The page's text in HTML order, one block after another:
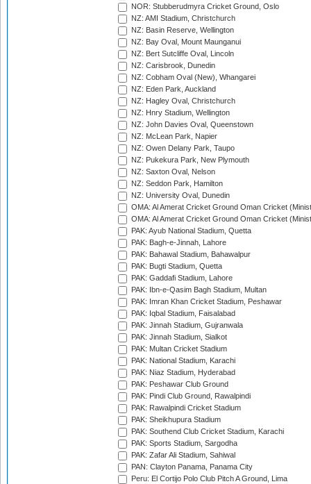
NOR: Stubberudmyra Cricket Ground, Oslo
NZ: AMI Stadium, Christchurch
NZ: Basin Reserve, Wellington
NZ: Bay Oval, Mount Maunganui
NZ: Bert Sutcliffe Oval, Lincoln
NZ: Carisbrook, Dunedin
NZ: Cobham Oval (New), Whangarei
NZ: Eden Park, Auckland
NZ: Hagley Oval, Christchurch
NZ: Hnry Stadium, Wellington
NZ: John Davies Oval, Queenstown
NZ: McLean Park, Napier
NZ: Owen Delany Park, Taupo
NZ: Pukekura Park, New Plymouth
NZ: Saxton Oval, Nelson
NZ: Seddon Park, Hamilton
NZ: University Oval, Dunedin
OMA: Al Amerat Cricket Ground Oman Cricket
OMA: Al Amerat Cricket Ground Oman Cricket
PAK: Ayub National Stadium, Quetta
PAK: Bagh-e-Jinnah, Lahore
PAK: Bahawal Stadium, Bahawalpur
PAK: Bugti Stadium, Quetta
PAK: Gaddafi Stadium, Lahore
PAK: Ibn-e-Qasim Bagh Stadium, Multan
PAK: Imran Khan Cricket Stadium, Peshawar
PAK: Iqbal Stadium, Faisalabad
PAK: Jinnah Stadium, Gujranwala
PAK: Jinnah Stadium, Sialkot
PAK: Multan Cricket Stadium
PAK: National Stadium, Karachi
PAK: Niaz Stadium, Hyderabad
PAK: Peshawar Club Ground
PAK: Pindi Club Ground, Rawalpindi
PAK: Rawalpindi Cricket Stadium
PAK: Sheikhupura Stadium
PAK: Southend Club Cricket Stadium, Karachi
PAK: Sports Stadium, Sargodha
PAK: Zafar Ali Stadium, Sahiwal
PAN: Clayton Panama, Panama City
Peru: El Cortijo Polo Club Pitch A Ground, Lima